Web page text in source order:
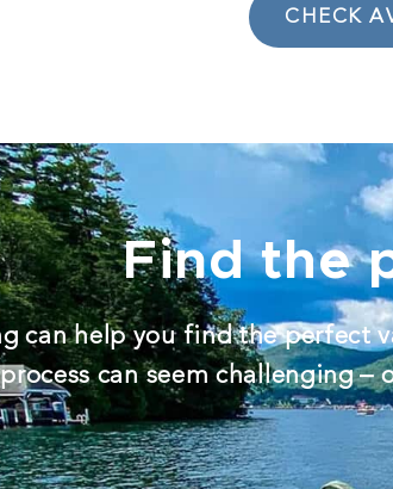
CHECK
Find the
can help you find the perfect
can seem challenging